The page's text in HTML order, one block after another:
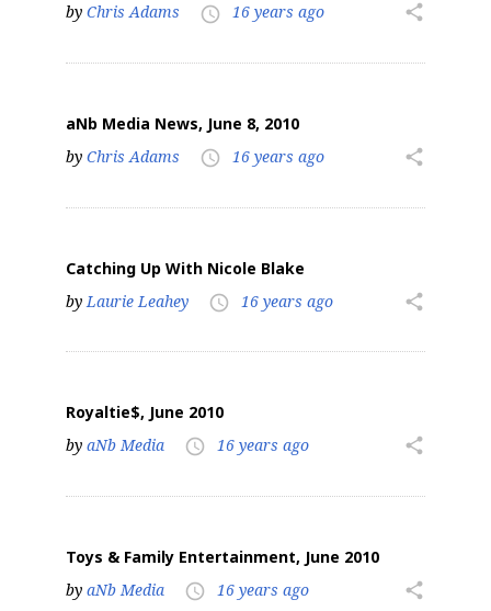
by Chris Adams access_time 16 years ago share
aNb Media News, June 8, 2010
by Chris Adams access_time 16 years ago share
Catching Up With Nicole Blake
by Laurie Leahey access_time 16 years ago share
Royaltie$, June 2010
by aNb Media access_time 16 years ago share
Toys & Family Entertainment, June 2010
by aNb Media access_time 16 years ago share